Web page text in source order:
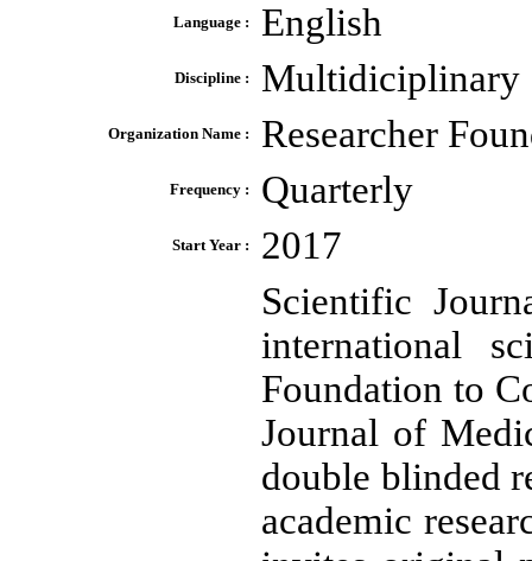
Language : English
Discipline : Multidiciplinary
Organization Name : Researcher
Frequency : Quarterly
Start Year : 2017
Scientific
international
Foundation to
Journal of
double blinded
academic